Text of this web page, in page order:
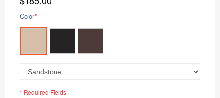
*
Color
* Required Fields